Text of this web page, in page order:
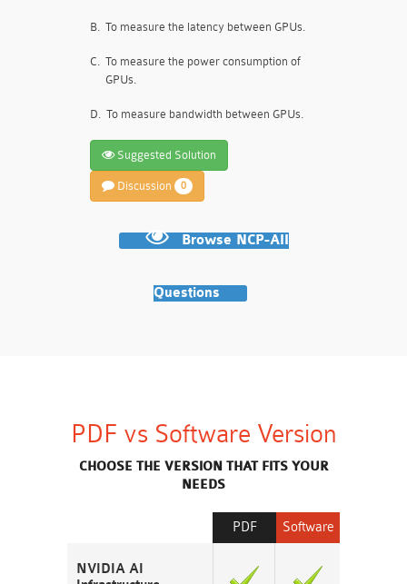
B. To measure the latency between GPUs.
C. To measure the power consumption of
GPUs.
D. To measure bandwidth between GPUs.
Suggested Solution
Discussion 0
Browse NCP-AII
Questions
PDF vs Software Version
CHOOSE THE VERSION THAT FITS YOUR
NEEDS
Software
PDF
NVIDIA AI